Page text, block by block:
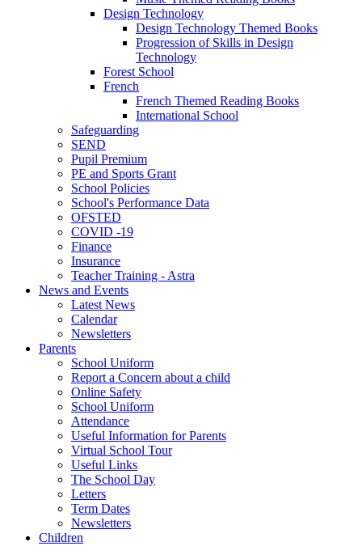
Design Technology
Design Technology Themed Books
Progression of Skills in Design
Technology
Forest School
French
French Themed Reading Books
International School
Safeguarding
SEND
Pupil Premium
PE and Sports Grant
School Policies
School's Performance Data
OFSTED
COVID -19
Finance
Insurance
Teacher Training - Astra
News and Events
Latest News
Calendar
Newsletters
Parents
School Uniform
Report a Concern about a child
Online Safety
School Uniform
Attendance
Useful Information for Parents
Virtual School Tour
Useful Links
The School Day
Letters
Term Dates
Newsletters
Children